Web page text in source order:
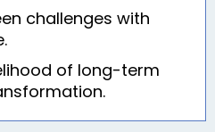
challenges with
of long-term